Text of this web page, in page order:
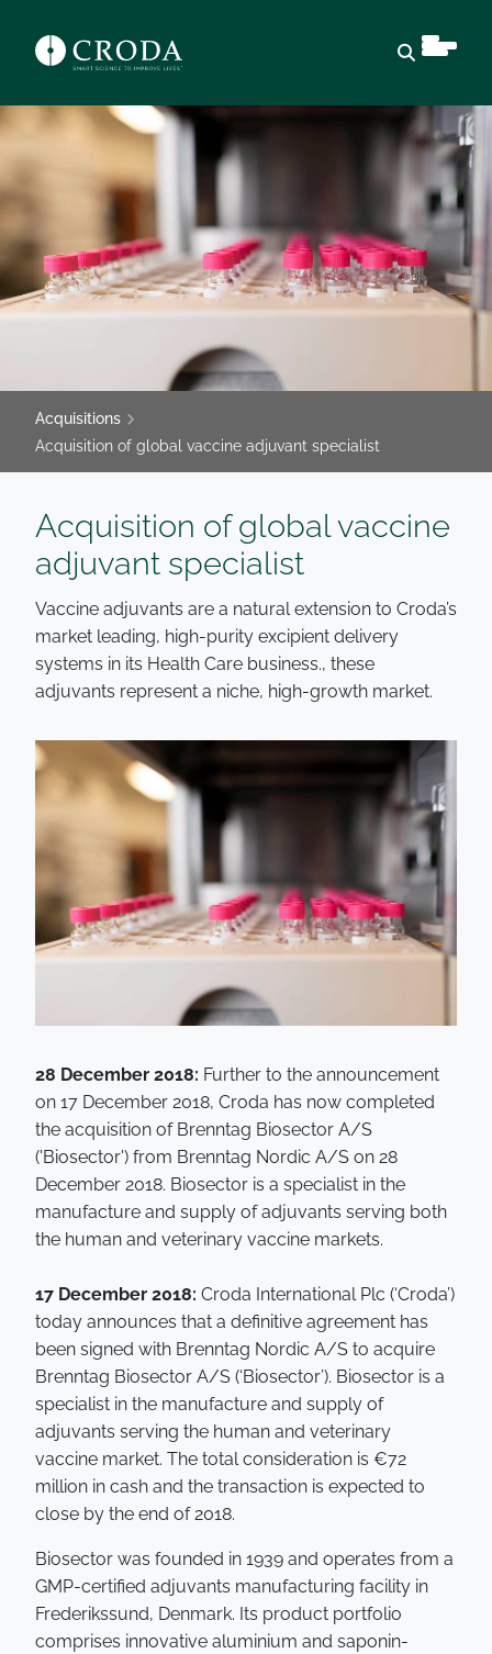
Acquisitions
Acquisition of global vaccine adjuvant specialist
Acquisition of global vaccine
adjuvant specialist
Vaccine adjuvants are a natural extension to Croda’s
market leading, high-purity excipient delivery
systems in its Health Care business., these
adjuvants represent a niche, high-growth market.
28 December 2018: Further to the announcement
on 17 December 2018, Croda has now completed
the acquisition of Brenntag Biosector A/S
('Biosector') from Brenntag Nordic A/S on 28
December 2018. Biosector is a specialist in the
manufacture and supply of adjuvants serving both
the human and veterinary vaccine markets.
17 December 2018: Croda International Plc (‘Croda’)
today announces that a definitive agreement has
been signed with Brenntag Nordic A/S to acquire
Brenntag Biosector A/S (‘Biosector’). Biosector is a
specialist in the manufacture and supply of
adjuvants serving the human and veterinary
vaccine market. The total consideration is €72
million in cash and the transaction is expected to
close by the end of 2018.
Biosector was founded in 1939 and operates from a
GMP-certified adjuvants manufacturing facility in
Frederikssund, Denmark. Its product portfolio
comprises innovative aluminium and saponin-